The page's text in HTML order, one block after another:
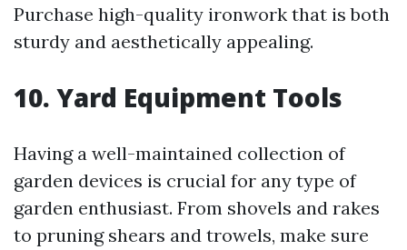
Purchase high-quality ironwork that is both
sturdy and aesthetically appealing.
10. Yard Equipment Tools
Having a well-maintained collection of
garden devices is crucial for any type of
garden enthusiast. From shovels and rakes
to pruning shears and trowels, make sure